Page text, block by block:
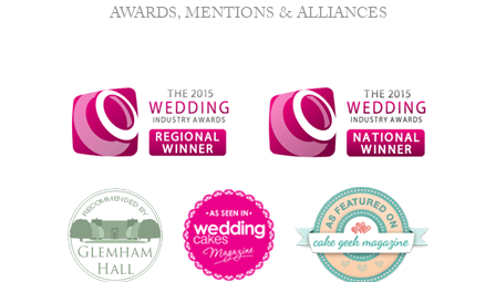
AWARDS, MENTIONS & ALLIANCES